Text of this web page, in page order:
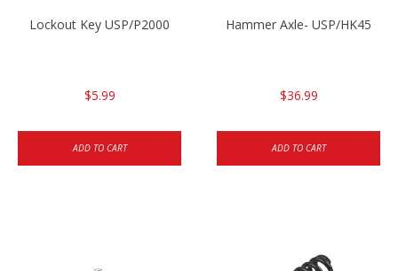
Lockout Key USP/P2000
$5.99
ADD TO CART
Hammer Axle- USP/HK45
$36.99
ADD TO CART